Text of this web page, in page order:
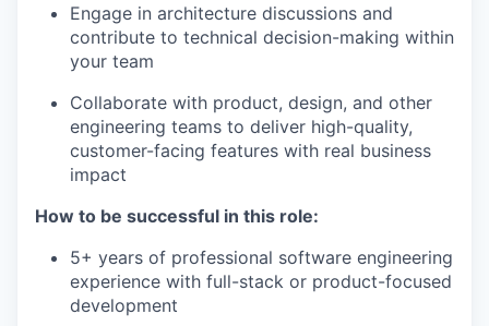
Engage in architecture discussions and
contribute to technical decision-making within
your team
Collaborate with product, design, and other
engineering teams to deliver high-quality,
customer-facing features with real business
impact
How to be successful in this role:
5+ years of professional software engineering
experience with full-stack or product-focused
development